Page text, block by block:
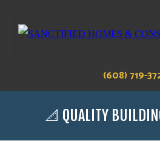
(608) 719-
📐 QUALITY